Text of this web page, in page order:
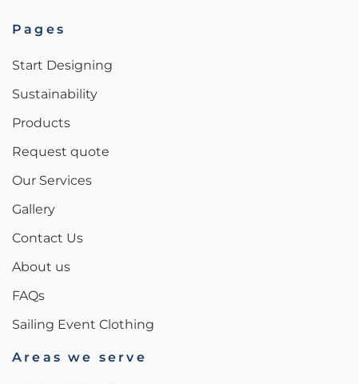
Pages
Start Designing
Sustainability
Products
Request quote
Our Services
Gallery
Contact Us
About us
FAQs
Sailing Event Clothing
Areas we serve